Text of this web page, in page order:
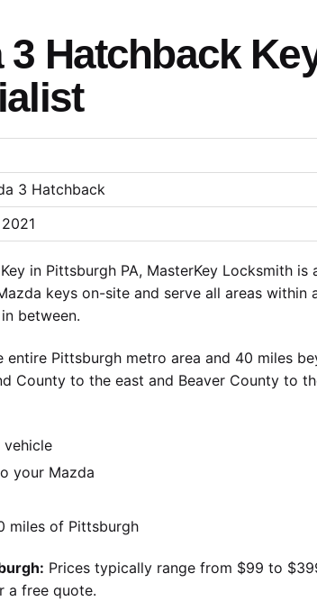
3 Hatchback
3 Hatchback
in Pittsburgh PA, MasterKey Locksmith
keys on-site and serve all areas
between.
Pittsburgh metro area and 40 miles
County to the east and Beaver County to
your Mazda
miles of Pittsburgh
Prices typically range from $99 to
a free quote.